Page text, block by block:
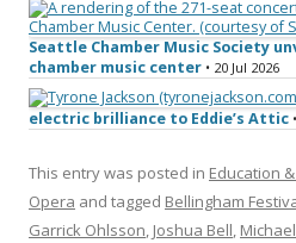
Seattle Chamber Music Society
chamber music center • 20 Jul 2026
electric brilliance to Eddie’s Attic
This entry was posted in Education
Opera and tagged Bellingham
Garrick Ohlsson, Joshua Bell,